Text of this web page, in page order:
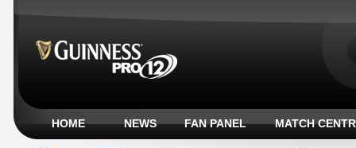
HOME NEWS FAN PANEL MATCH